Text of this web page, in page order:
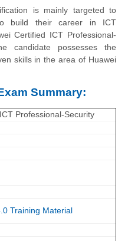
is mainly targeted to
build their career in ICT
Certified ICT Professional-
candidate possesses the
skills in the area of Huawei
Summary:
Professional-Security
Training Material